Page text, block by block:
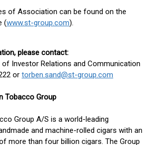
of Association can be found on the
(www.st-group.com).
please contact:
of Investor Relations and Communication
or torben.sand@st-group.com
Tobacco Group
Group A/S is a world-leading
and machine-rolled cigars with an
more than four billion cigars. The Group